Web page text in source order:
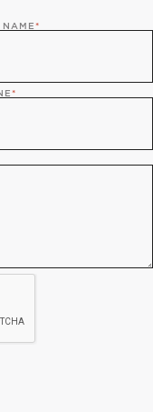
NAME*
*